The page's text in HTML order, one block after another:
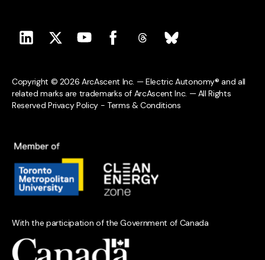
Copyright © 2026 ArcAscent Inc. — Electric Autonomy® and all
related marks are trademarks of ArcAscent Inc. — All Rights
Reserved Privacy Policy - Terms & Conditions
With the participation of the Government of Canada